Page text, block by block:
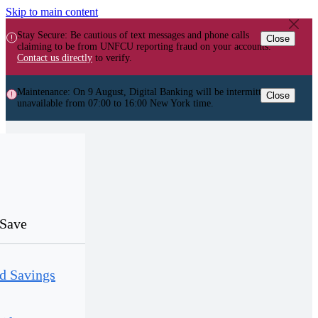
Skip to main content
Stay Secure: Be cautious of text messages and phone calls
claiming to be from UNFCU reporting fraud on your accounts.
Contact us directly to verify.
Close
Maintenance: On 9 August, Digital Banking will be intermittently
unavailable from 07:00 to 16:00 New York time.
Close
Savings